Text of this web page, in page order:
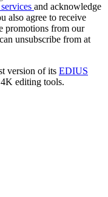
and acknowledge
also agree to receive
promotions from our
unsubscribe from at
version of its EDIUS
editing tools.